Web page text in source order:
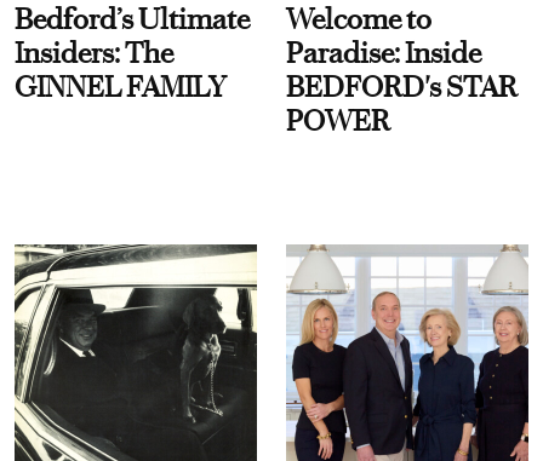
Bedford’s Ultimate
Insiders: The
GINNEL FAMILY
Welcome to
Paradise: Inside
BEDFORD's STAR
POWER